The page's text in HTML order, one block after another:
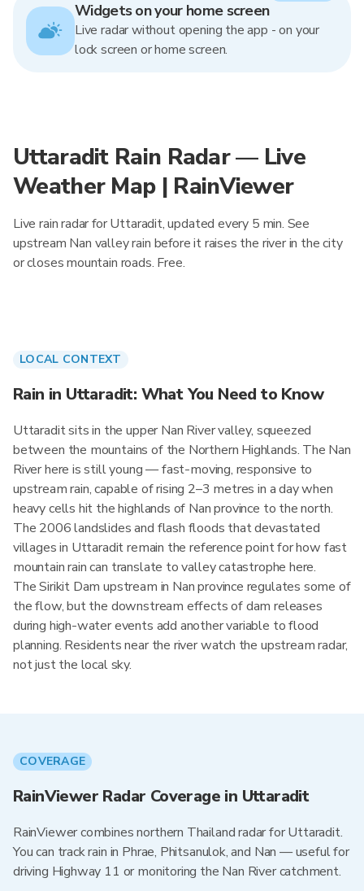
Widgets on your home screen
Live radar without opening the app - on your
lock screen or home screen.
Uttaradit Rain Radar — Live
Weather Map | RainViewer
Live rain radar for Uttaradit, updated every 5 min. See
upstream Nan valley rain before it raises the river in the city
or closes mountain roads. Free.
LOCAL CONTEXT
Rain in Uttaradit: What You Need to Know
Uttaradit sits in the upper Nan River valley, squeezed
between the mountains of the Northern Highlands. The Nan
River here is still young — fast-moving, responsive to
upstream rain, capable of rising 2–3 metres in a day when
heavy cells hit the highlands of Nan province to the north.
The 2006 landslides and flash floods that devastated
villages in Uttaradit remain the reference point for how fast
mountain rain can translate to valley catastrophe here.
The Sirikit Dam upstream in Nan province regulates some of
the flow, but the downstream effects of dam releases
during high-water events add another variable to flood
planning. Residents near the river watch the upstream radar,
not just the local sky.
COVERAGE
RainViewer Radar Coverage in Uttaradit
RainViewer combines northern Thailand radar for Uttaradit.
You can track rain in Phrae, Phitsanulok, and Nan — useful for
driving Highway 11 or monitoring the Nan River catchment.